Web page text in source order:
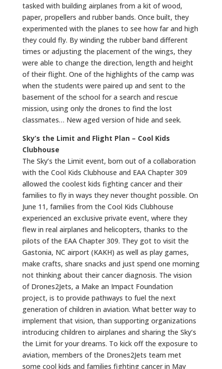
tasked with building airplanes from a kit of wood,
paper, propellers and rubber bands. Once built, they
experimented with the planes to see how far and high
they could fly. By winding the rubber band different
times or adjusting the placement of the wings, they
were able to change the direction, length and height
of their flight. One of the highlights of the camp was
when the students were paired up and sent to the
basement of the school for a search and rescue
mission, using only the drones to find the lost
classmates… New aged version of hide and seek.
Sky’s the Limit and Flight Plan – Cool Kids
Clubhouse
The Sky’s the Limit event, born out of a collaboration
with the Cool Kids Clubhouse and EAA Chapter 309
allowed the coolest kids fighting cancer and their
families to fly in ways they never thought possible. On
June 11, families from the Cool Kids Clubhouse
experienced an exclusive private event, where they
flew in real airplanes and helicopters, thanks to the
pilots of the EAA Chapter 309. They got to visit the
Gastonia, NC airport (KAKH) as well as play games,
make crafts, share snacks and just spend one morning
not thinking about their cancer diagnosis. The vision
of Drones2Jets, a Make an Impact Foundation
project, is to provide pathways to fuel the next
generation of children in aviation. What better way to
implement that vision, than supporting organizations
introducing children to airplanes and sharing the Sky’s
the Limit for your dreams. To kick off the exposure to
aviation, members of the Drones2Jets team met
some cool kids and families fighting cancer in May